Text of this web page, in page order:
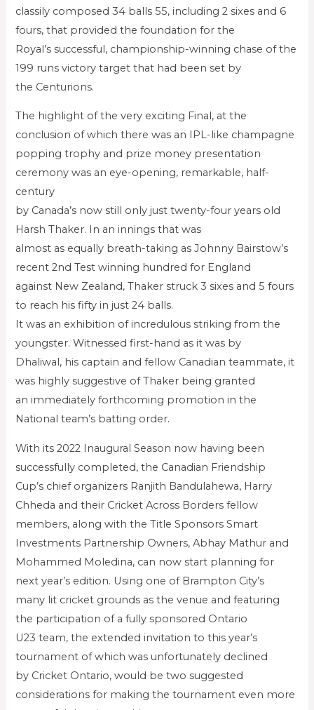
classily composed 34 balls 55, including 2 sixes and 6
fours, that provided the foundation for the
Royal’s successful, championship-winning chase of the
199 runs victory target that had been set by
the Centurions.
The highlight of the very exciting Final, at the
conclusion of which there was an IPL-like champagne
popping trophy and prize money presentation
ceremony was an eye-opening, remarkable, half-
century
by Canada’s now still only just twenty-four years old
Harsh Thaker. In an innings that was
almost as equally breath-taking as Johnny Bairstow’s
recent 2nd Test winning hundred for England
against New Zealand, Thaker struck 3 sixes and 5 fours
to reach his fifty in just 24 balls.
It was an exhibition of incredulous striking from the
youngster. Witnessed first-hand as it was by
Dhaliwal, his captain and fellow Canadian teammate, it
was highly suggestive of Thaker being granted
an immediately forthcoming promotion in the
National team’s batting order.
With its 2022 Inaugural Season now having been
successfully completed, the Canadian Friendship
Cup’s chief organizers Ranjith Bandulahewa, Harry
Chheda and their Cricket Across Borders fellow
members, along with the Title Sponsors Smart
Investments Partnership Owners, Abhay Mathur and
Mohammed Moledina, can now start planning for
next year’s edition. Using one of Brampton City’s
many lit cricket grounds as the venue and featuring
the participation of a fully sponsored Ontario
U23 team, the extended invitation to this year’s
tournament of which was unfortunately declined
by Cricket Ontario, would be two suggested
considerations for making the tournament even more